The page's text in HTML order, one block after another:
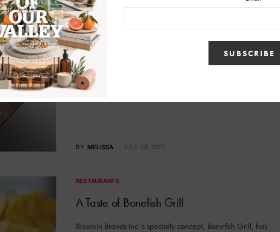
Secret Menu Spotlight: Mastro’s Restaurants
Mastro's City Hall Scottsdale, Scottsdale Ocean Club and North
Scottsdale are also hosts to a must-try secret menu item: the
signature bacon steak.
BY MELISSA JULY 24, 2017
RESTAURANTS
A Taste of Bonefish Grill
Bloomin Brands Inc.’s specialty concept, Bonefish Grill, has